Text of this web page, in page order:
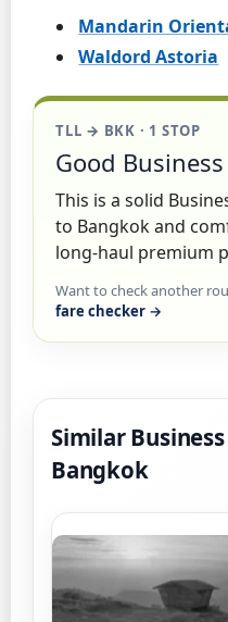
Mandarin
Waldord Astoria
TLL → BKK · 1 STOP
Good
This is a solid
to Bangkok and
long-haul premium
Want to check another
fare checker →
Similar
Bangkok